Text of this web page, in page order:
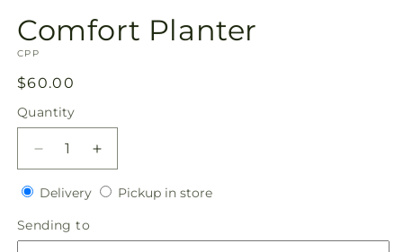
1
in
modal
Comfort Planter
SKU:
CPP
Regular
price
$60.00
Quantity
Quantity
Decrease
quantity
for
Planter
Increase
quantity
for
DeliveryDeliveryPickup in storePickup
Sending to
to